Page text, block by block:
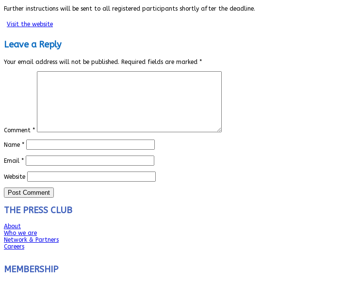
Further instructions will be sent to all registered participants shortly after the deadline.
Visit the website
Leave a Reply
Your email address will not be published. Required fields are marked *
Comment *
Name *
Email *
Website
THE PRESS CLUB
About
Who we are
Network & Partners
Careers
MEMBERSHIP